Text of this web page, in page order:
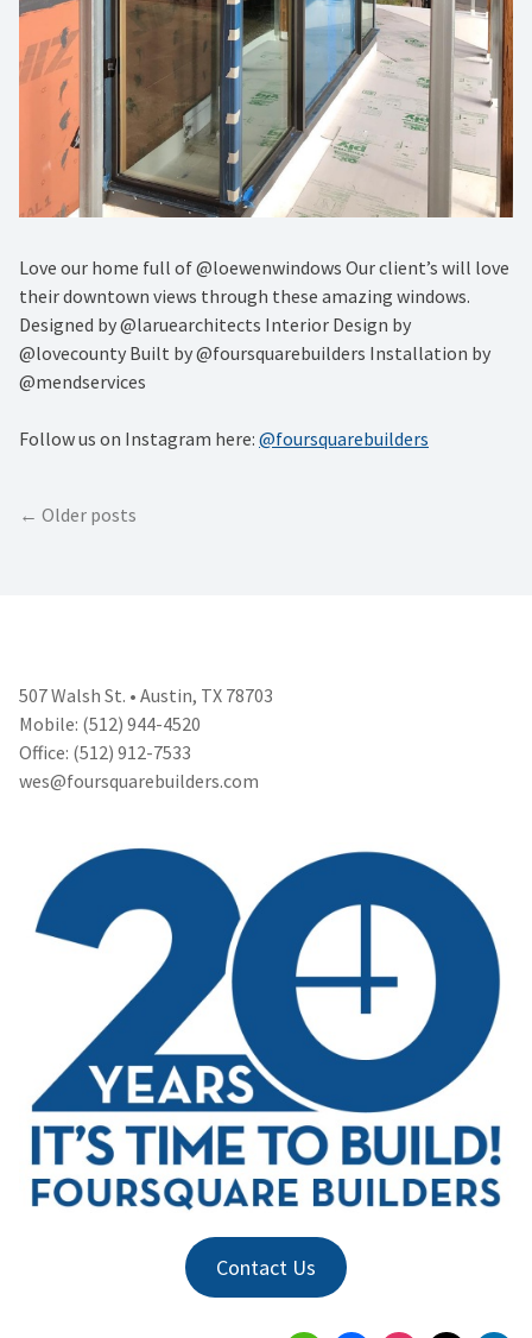
Love our home full of @loewenwindows Our client’s will love
their downtown views through these amazing windows.
Designed by @laruearchitects Interior Design by
@lovecounty Built by @foursquarebuilders Installation by
@mendservices
Follow us on Instagram here: @foursquarebuilders
PostsOlder posts
507 Walsh St. • Austin, TX 78703
Mobile: (512) 944-4520
Office: (512) 912-7533
wes@foursquarebuilders.com
Contact Us